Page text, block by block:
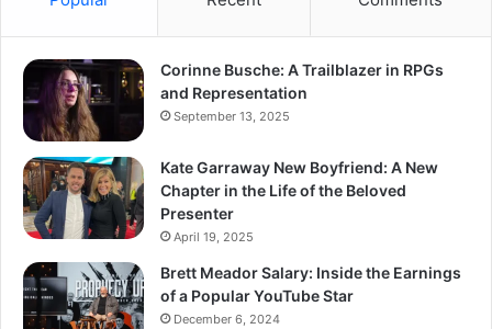
Corinne Busche: A Trailblazer in RPGs
and Representation
September 13, 2025
Kate Garraway New Boyfriend: A New
Chapter in the Life of the Beloved
Presenter
April 19, 2025
Brett Meador Salary: Inside the Earnings
of a Popular YouTube Star
December 6, 2024